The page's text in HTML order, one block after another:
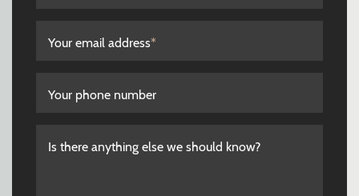
Your email address*
Your phone number
Is there anything else we should know?